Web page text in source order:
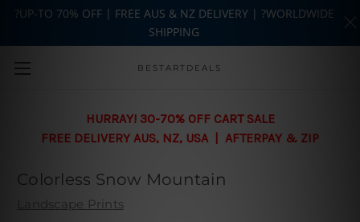
Skip to main content
BESTARTDEALS
HURRAY! 30-70% OFF CART SALE
FREE DELIVERY AUS, NZ, USA | AFTERPAY & ZIP
Colorless Snow Mountain
Landscape Prints
?UP-TO 70% OFF | FREE AUS & NZ DELIVERY | ?WORLDWIDE
SHIPPING